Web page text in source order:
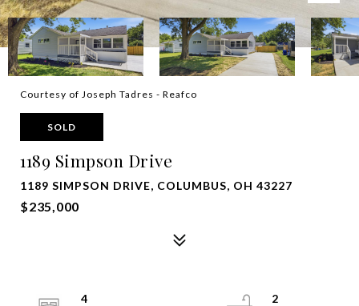
Courtesy of Joseph Tadres - Reafco
SOLD
1189 Simpson Drive
1189 SIMPSON DRIVE, COLUMBUS, OH 43227
$235,000
4
2